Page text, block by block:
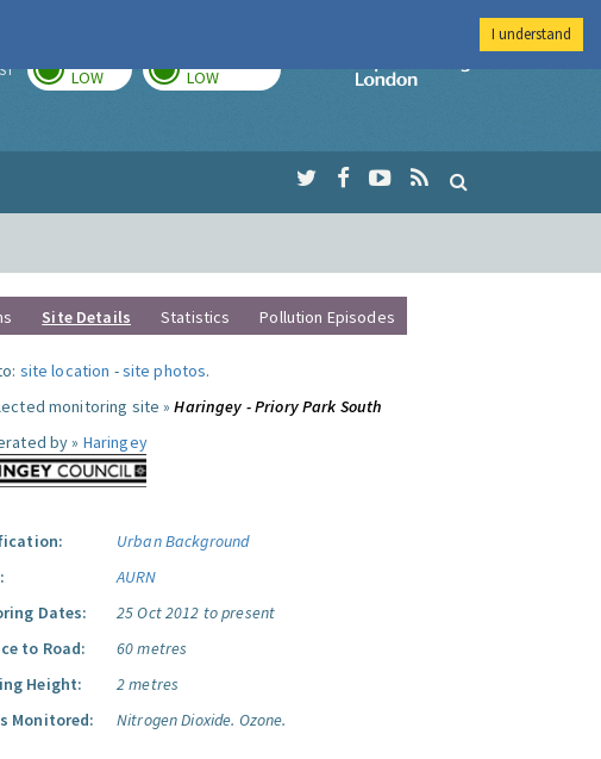
LOW LOW
Imperial College
Site Details Statistics Pollution Episodes
site location -site photos.
monitoring site »Haringey - Priory Park South
by » Haringey
Urban Background
AURN
Dates:
25 Oct 2012 to present
to Road:
60 metres
Height:
2 metres
Monitored:
Nitrogen Dioxide. Ozone.
I understand